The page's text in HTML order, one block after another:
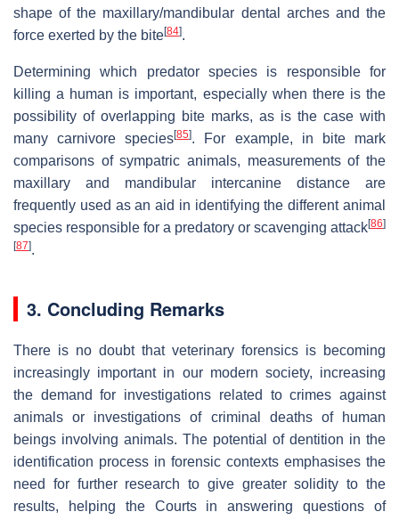
shape of the maxillary/mandibular dental arches and the
force exerted by the bite[84].
Determining which predator species is responsible for
killing a human is important, especially when there is the
possibility of overlapping bite marks, as is the case with
many carnivore species[85]. For example, in bite mark
comparisons of sympatric animals, measurements of the
maxillary and mandibular intercanine distance are
frequently used as an aid in identifying the different animal
species responsible for a predatory or scavenging attack[86]
[87].
3. Concluding Remarks
There is no doubt that veterinary forensics is becoming
increasingly important in our modern society, increasing
the demand for investigations related to crimes against
animals or investigations of criminal deaths of human
beings involving animals. The potential of dentition in the
identification process in forensic contexts emphasises the
need for further research to give greater solidity to the
results, helping the Courts in answering questions of